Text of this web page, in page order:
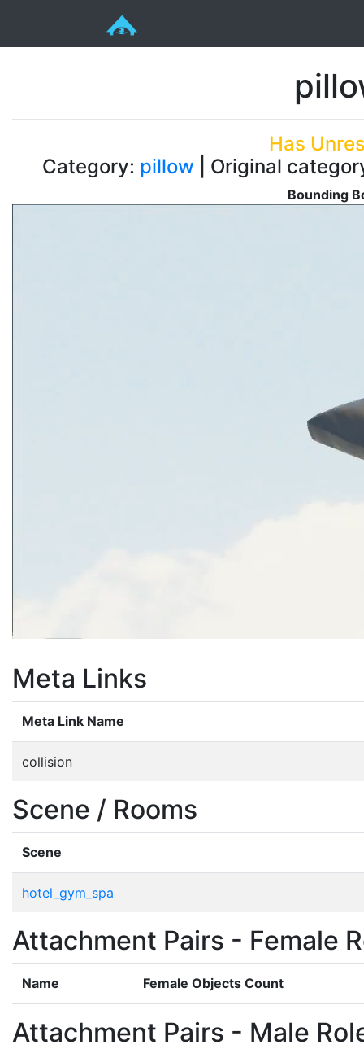
Has
Category: pillow | Original
Bounding
Meta Links
Meta Link Name
collision
Scene / Rooms
Scene
hotel_gym_spa
Attachment Pairs - Female
Name Female Objects Count
Attachment Pairs - Male